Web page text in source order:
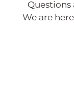
Questions
We are